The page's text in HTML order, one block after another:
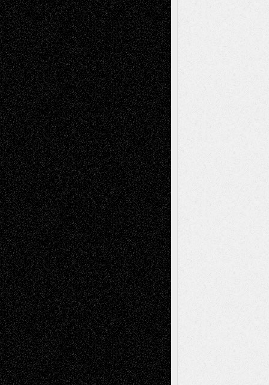
Recent Posts
Via Basel: Later Life Decisions–and an
Anniversary July 27, 2026
Richard Jones: New Poems July 15, 2026
Via Basel: Independence or
Interdependence Day? July 14, 2026
Via Basel: Early and Bold Decisions July 9,
2026
Dreaming Ourselves Into Being June 27,
2026
Recent Comments
Todd Neelon Via Basel: Later Life
Decisions–and an Anniversary
tessaaminaroseonVia Basel: Later Life
Decisions–and an Anniversary
baselaonDreaming Ourselves Into Being
Deena L. BolenonChristopher R. Al-Aswad
– A Tribute
Mary MaddenonVia Basel: Early and Bold
Decisions
Tags
Abstract Accidental Critic Art-Essays Art-
History Art-Interviews Art-NewsArt-
ReviewsArt-Videos Artist-Blog Book
ReviewsCollageComics
Digital-ArtDrawingsEIL-
BlogEscape-Into-Chris Fiction
Figurative Film illustrations
InstallationsLife in the Box Literature-
Mixed-MediaMovie-